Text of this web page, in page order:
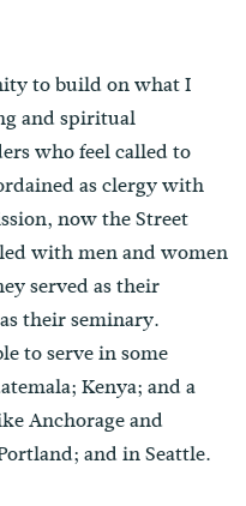
to build on what I
and spiritual
who feel called to
as clergy with
now the Street
with men and women
served as their
their seminary.
to serve in some
Kenya; and a
Anchorage and
and in Seattle.